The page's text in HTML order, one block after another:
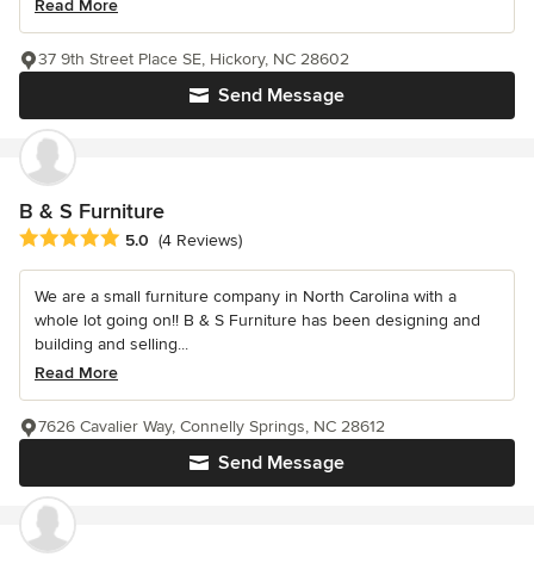
Read More
Send Message
37 9th Street Place SE, Hickory, NC 28602
B & S Furniture
Average rating: 5 out of 5 stars
5.0 (4 Reviews)
We are a small furniture company in North Carolina with a
whole lot going on!! B & S Furniture has been designing and
building and selling...
Read More
Send Message
7626 Cavalier Way, Connelly Springs, NC 28612